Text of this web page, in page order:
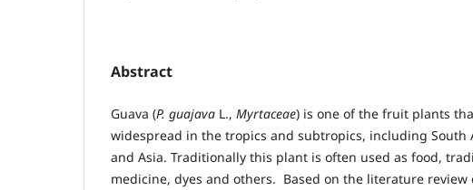
Abstract
Guava (P. guajava L., Myrtaceae) is one of the fruit plants
widespread in the tropics and subtropics, including South
and Asia. Traditionally this plant is often used as food,
medicine, dyes and others. Based on the literature review